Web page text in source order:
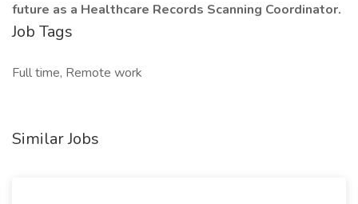
future as a Healthcare Records Scanning Coordinator.
Job Tags
Full time, Remote work
Similar Jobs